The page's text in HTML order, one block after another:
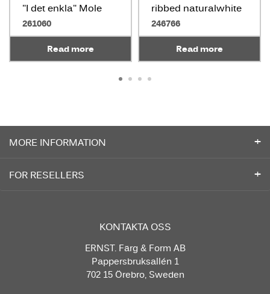
"I det enkla" Mole
261060
Read more
ribbed naturalwhite
246766
Read more
MORE INFORMATION
FOR RESELLERS
KONTAKTA OSS
ERNST. Färg & Form AB
Pappersbruksallén 1
702 15 Örebro, Sweden